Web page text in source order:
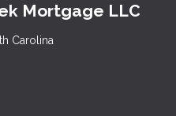
Mortgage LLC
Carolina